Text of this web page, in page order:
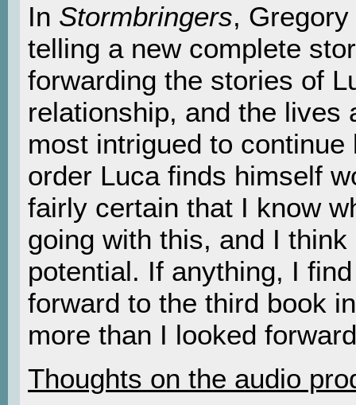
In Stormbringers,
telling a new complete
forwarding the stories of
relationship, and the lives
most intrigued to
order Luca finds himself
fairly certain that I know
going with this, and I
potential. If anything, I
forward to the third book
more than I looked
Thoughts on the audio